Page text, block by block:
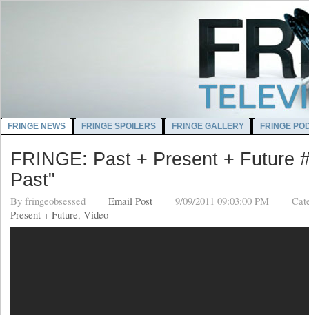
FRINGE NEWS FRINGE SPOILERS FRINGE GALLERY FRINGE
FRINGE: Past + Present + Future
Past"
By fringeobsessed Email Post 9/09/2011 09:03:00 PM
Present + Future, Video